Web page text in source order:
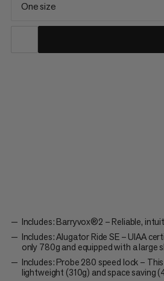
One size
Includes: Barryvox®2 – Reliable,
Includes: Alugator Ride SE – UIAA
only 780g and equipped with a large
Includes: Probe 280 speed lock –
lightweight (310g) and space saving